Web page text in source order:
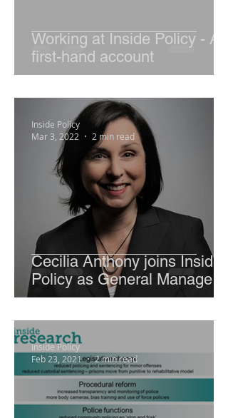
Working at Inside Policy - A
first-hand account
Cecilia Anthony joins Inside
Policy as General Manager,
Advisory Services
Inside Policy
Mar 3, 2022
2 min read
Inside Policy
Feb 23, 2021
2 min read